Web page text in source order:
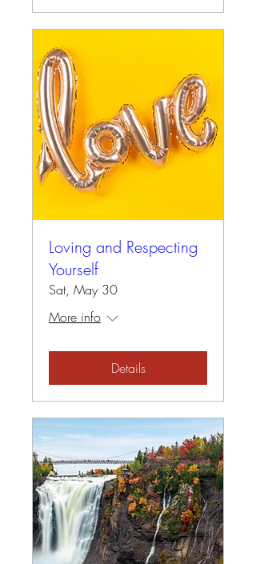
Loving and Respecting
Yourself
Sat, May 30
More info
Details